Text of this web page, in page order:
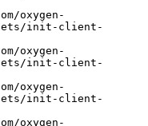
init-client-
init-client-
init-client-